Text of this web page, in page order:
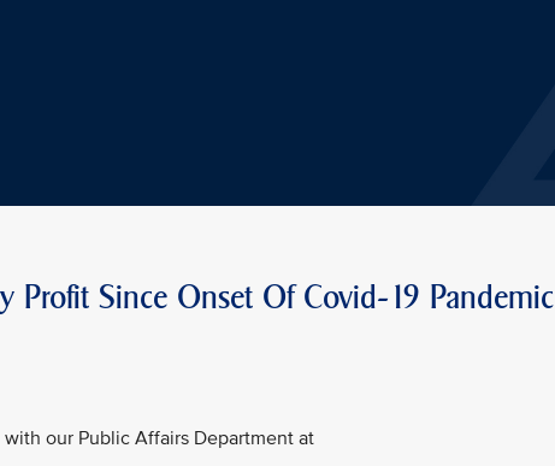
Profit Since Onset Of Covid-19 Pandemic
our Public Affairs Department at